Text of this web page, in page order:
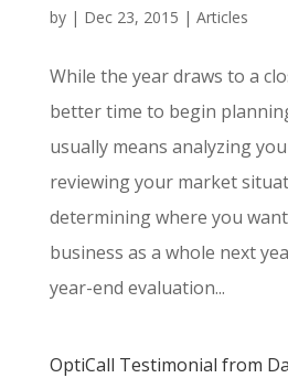
by | Dec 23, 2015 | Articles
While the year draws to a
better time to begin
usually means analyzing
reviewing your market
determining where you
business as a whole next
year-end evaluation...
OptiCall Testimonial from